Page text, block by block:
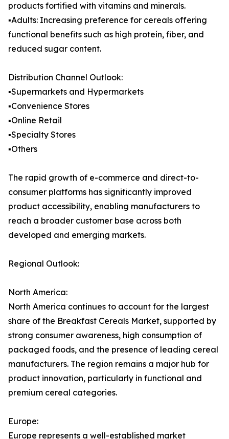
products fortified with vitamins and minerals.
▪️Adults: Increasing preference for cereals offering
functional benefits such as high protein, fiber, and
reduced sugar content.
Distribution Channel Outlook:
▪️Supermarkets and Hypermarkets
▪️Convenience Stores
▪️Online Retail
▪️Specialty Stores
▪️Others
The rapid growth of e-commerce and direct-to-
consumer platforms has significantly improved
product accessibility, enabling manufacturers to
reach a broader customer base across both
developed and emerging markets.
Regional Outlook:
North America:
North America continues to account for the largest
share of the Breakfast Cereals Market, supported by
strong consumer awareness, high consumption of
packaged foods, and the presence of leading cereal
manufacturers. The region remains a major hub for
product innovation, particularly in functional and
premium cereal categories.
Europe:
Europe represents a well-established market